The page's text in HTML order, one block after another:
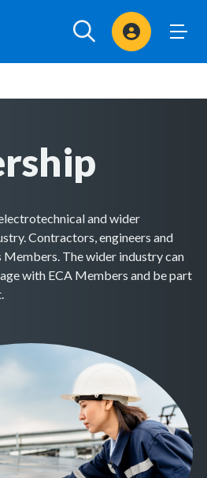
Sign In
and wider
Contractors, engineers and
Members. The wider industry can
with ECA Members and be part